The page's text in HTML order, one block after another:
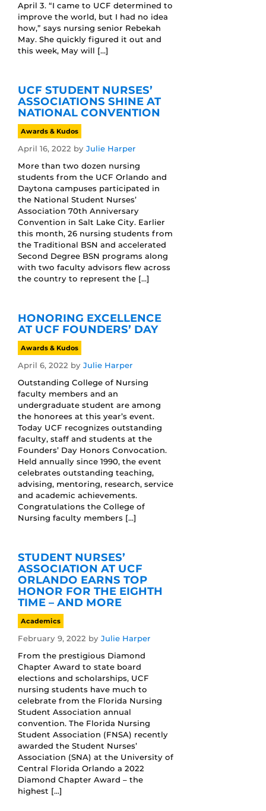
April 3. “I came to UCF determined to
improve the world, but I had no idea
how,” says nursing senior Rebekah
May. She quickly figured it out and
this week, May will […]
UCF STUDENT NURSES’
ASSOCIATIONS SHINE AT
NATIONAL CONVENTION
Awards & Kudos
April 16, 2022 by Julie Harper
More than two dozen nursing
students from the UCF Orlando and
Daytona campuses participated in
the National Student Nurses’
Association 70th Anniversary
Convention in Salt Lake City. Earlier
this month, 26 nursing students from
the Traditional BSN and accelerated
Second Degree BSN programs along
with two faculty advisors flew across
the country to represent the […]
HONORING EXCELLENCE
AT UCF FOUNDERS’ DAY
Awards & Kudos
April 6, 2022 by Julie Harper
Outstanding College of Nursing
faculty members and an
undergraduate student are among
the honorees at this year’s event.
Today UCF recognizes outstanding
faculty, staff and students at the
Founders’ Day Honors Convocation.
Held annually since 1990, the event
celebrates outstanding teaching,
advising, mentoring, research, service
and academic achievements.
Congratulations the College of
Nursing faculty members […]
STUDENT NURSES’
ASSOCIATION AT UCF
ORLANDO EARNS TOP
HONOR FOR THE EIGHTH
TIME – AND MORE
Academics
February 9, 2022 by Julie Harper
From the prestigious Diamond
Chapter Award to state board
elections and scholarships, UCF
nursing students have much to
celebrate from the Florida Nursing
Student Association annual
convention. The Florida Nursing
Student Association (FNSA) recently
awarded the Student Nurses’
Association (SNA) at the University of
Central Florida Orlando a 2022
Diamond Chapter Award – the
highest […]